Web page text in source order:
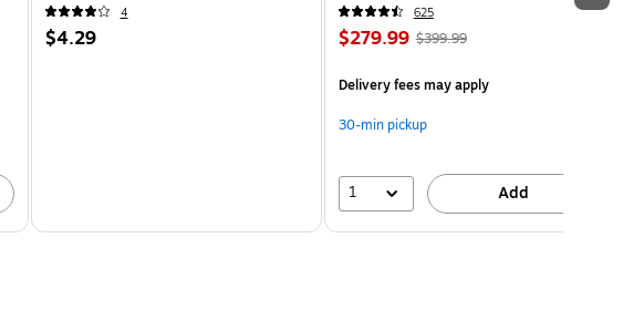
4
$4.29
625
$279.99 $399.99
Delivery fees may apply
30-min pickup
1 Add